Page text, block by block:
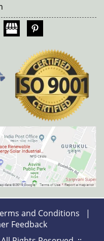
and Conditions |
Feedback